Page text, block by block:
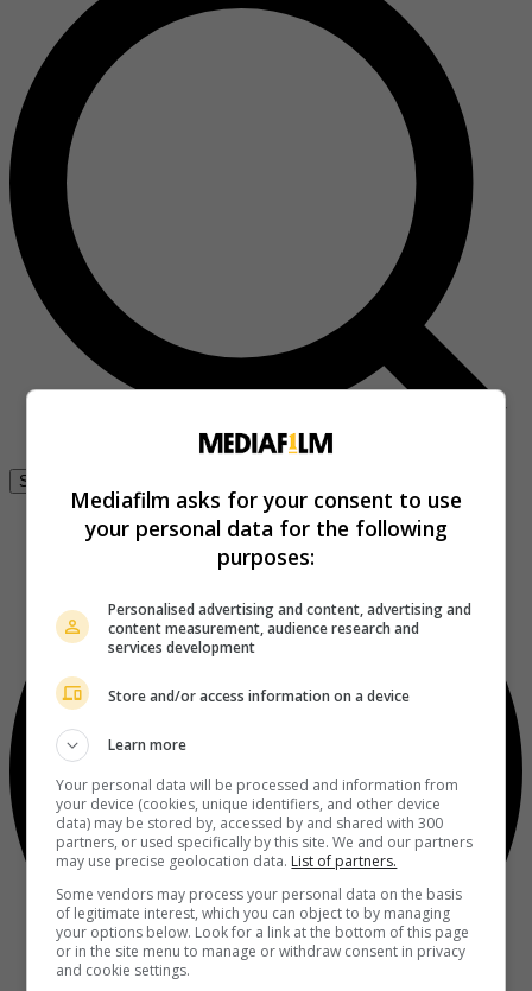
Se connecter
Mediafilm asks for your consent to use
your personal data for the following
purposes:
Personalised advertising and content, advertising and
content measurement, audience research and
services development
Store and/or access information on a device
Learn more
Your personal data will be processed and information from
your device (cookies, unique identifiers, and other device
data) may be stored by, accessed by and shared with 300
partners, or used specifically by this site. We and our partners
may use precise geolocation data. List of partners.
Some vendors may process your personal data on the basis
of legitimate interest, which you can object to by managing
your options below. Look for a link at the bottom of this page
or in the site menu to manage or withdraw consent in privacy
and cookie settings.